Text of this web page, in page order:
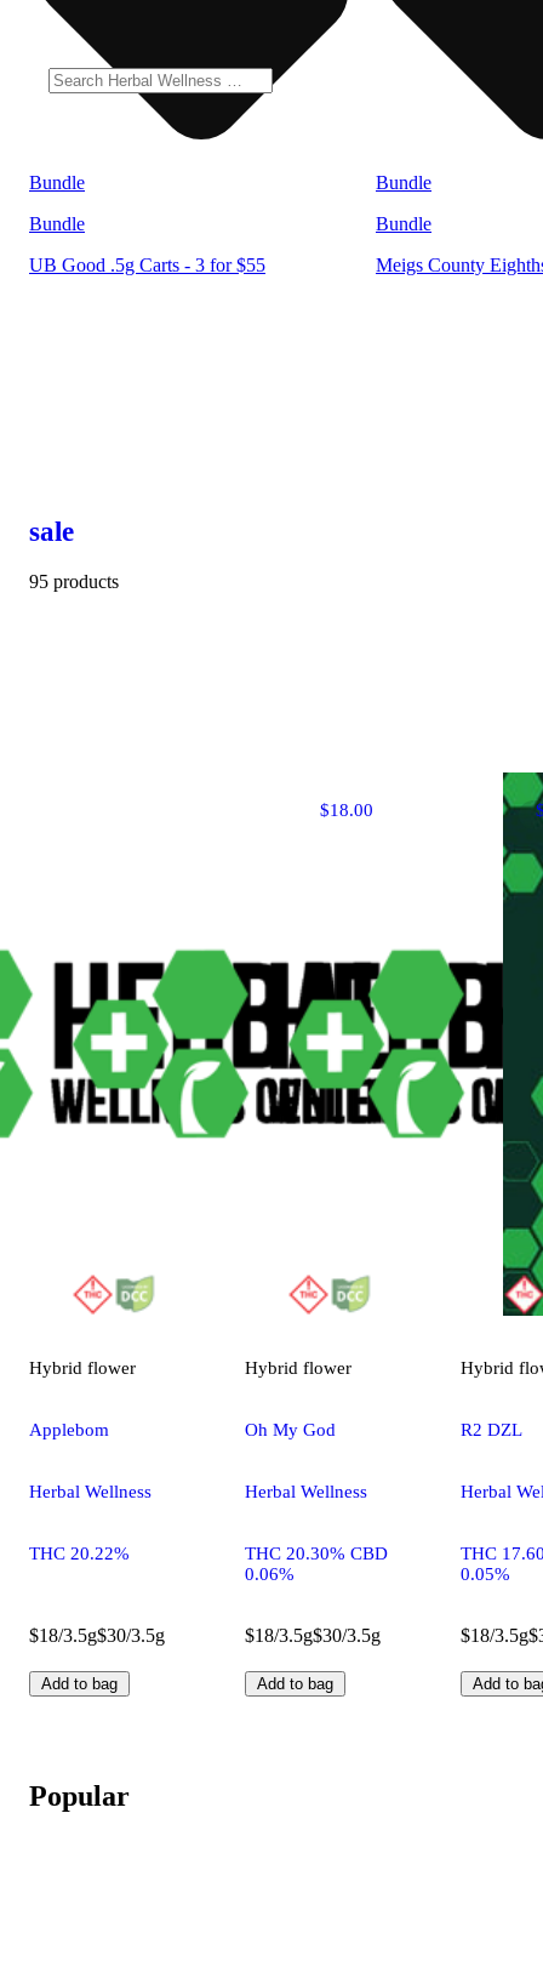
Bundle
Bundle
UB Good .5g Carts - 3 for $55
Bundle
Bundle
Meigs County
sale
95 products
$18.00
Hybrid flower
Applebom
Herbal Wellness
THC 20.22%
$18/3.5g$30/3.5g
Add to bag
Hybrid flower
Oh My God
Herbal Wellness
THC 20.30% CBD
0.06%
$18/3.5g$30/3.5g
Add to bag
Hybrid
R2 DZL
Herbal
THC
0.05%
$18/3.5g
Add to
Popular